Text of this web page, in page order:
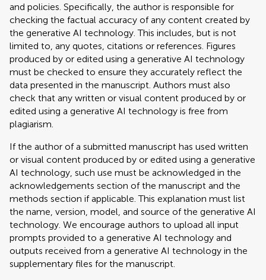
and policies. Specifically, the author is responsible for
checking the factual accuracy of any content created by
the generative AI technology. This includes, but is not
limited to, any quotes, citations or references. Figures
produced by or edited using a generative AI technology
must be checked to ensure they accurately reflect the
data presented in the manuscript. Authors must also
check that any written or visual content produced by or
edited using a generative AI technology is free from
plagiarism.
If the author of a submitted manuscript has used written
or visual content produced by or edited using a generative
AI technology, such use must be acknowledged in the
acknowledgements section of the manuscript and the
methods section if applicable. This explanation must list
the name, version, model, and source of the generative AI
technology. We encourage authors to upload all input
prompts provided to a generative AI technology and
outputs received from a generative AI technology in the
supplementary files for the manuscript.